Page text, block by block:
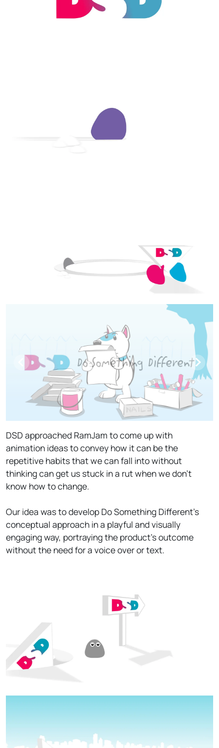
DSD approached RamJam to come up with
animation ideas to convey how it can be the
repetitive habits that we can fall into without
thinking can get us stuck in a rut when we don't
know how to change.
Our idea was to develop Do Something Different's
conceptual approach in a playful and visually
engaging way, portraying the product’s outcome
without the need for a voice over or text.